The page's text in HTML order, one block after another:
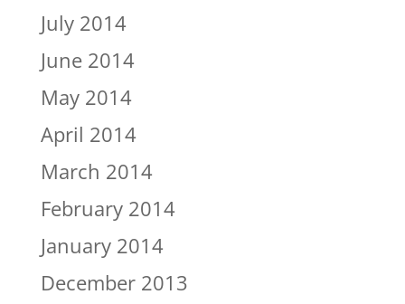
July 2014
June 2014
May 2014
April 2014
March 2014
February 2014
January 2014
December 2013